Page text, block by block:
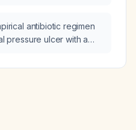
antibiotic regimen
pressure ulcer with a